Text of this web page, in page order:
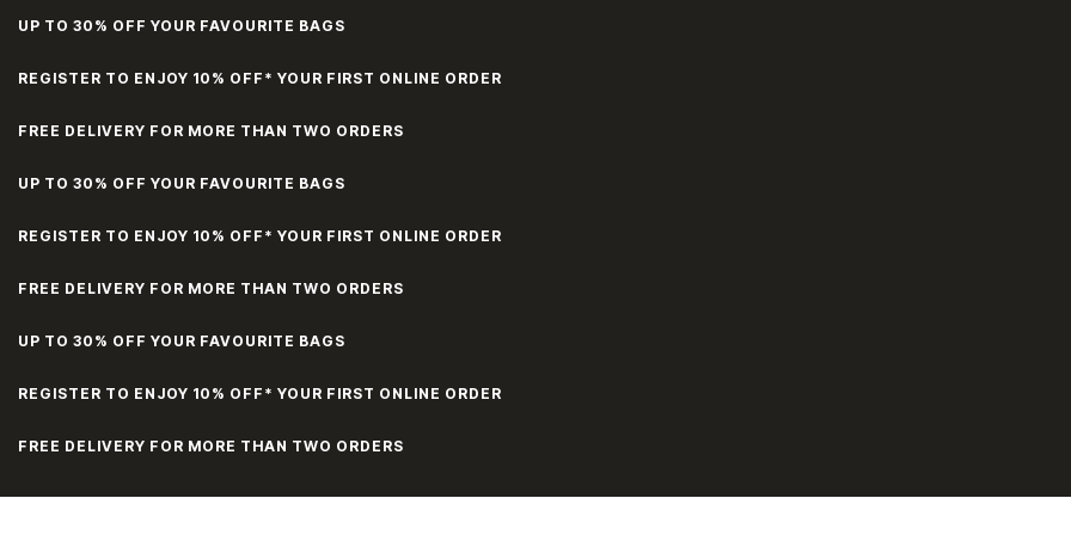
UP TO 30% OFF YOUR FAVOURITE BAGS
REGISTER TO ENJOY 10% OFF* YOUR FIRST ONLINE ORDER
FREE DELIVERY FOR MORE THAN TWO ORDERS
UP TO 30% OFF YOUR FAVOURITE BAGS
REGISTER TO ENJOY 10% OFF* YOUR FIRST ONLINE ORDER
FREE DELIVERY FOR MORE THAN TWO ORDERS
UP TO 30% OFF YOUR FAVOURITE BAGS
REGISTER TO ENJOY 10% OFF* YOUR FIRST ONLINE ORDER
FREE DELIVERY FOR MORE THAN TWO ORDERS